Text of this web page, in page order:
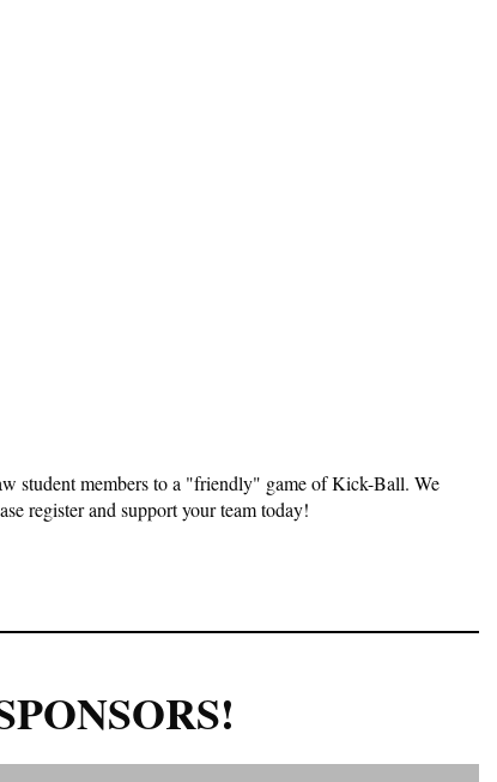
student members to a "friendly" game of Kick-Ball. We
register and support your team today!